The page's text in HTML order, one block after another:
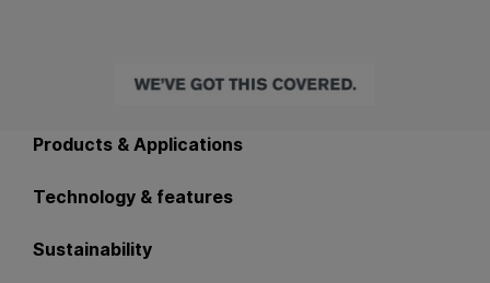
Products & Applications
Technology & features
Sustainability